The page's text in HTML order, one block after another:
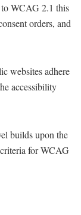
WCAG 2.1 this
orders, and
websites adhere
accessibility
builds upon the
for WCAG